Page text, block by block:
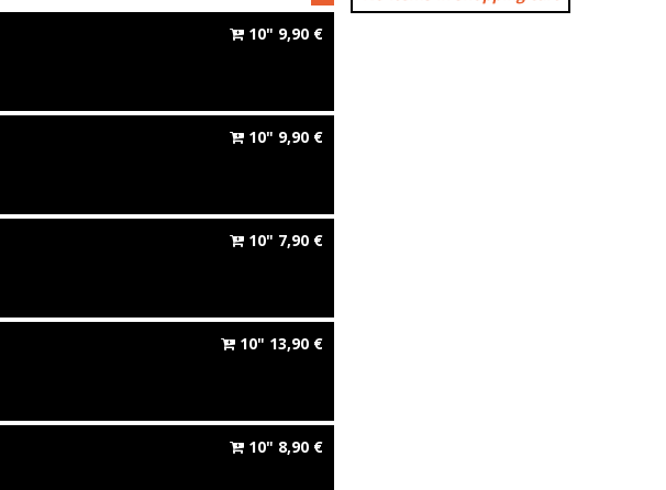
10" 9,90 €
10" 9,90 €
10" 7,90 €
10" 13,90 €
10" 8,90 €